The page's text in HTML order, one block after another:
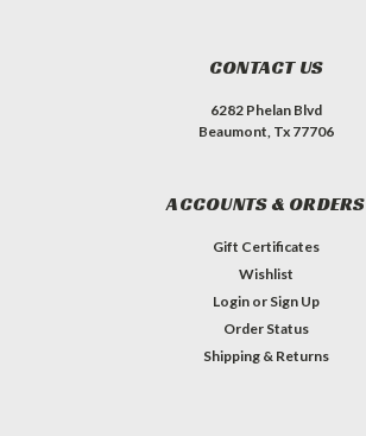
CONTACT US
6282 Phelan Blvd
Beaumont, Tx 77706
ACCOUNTS & ORDERS
Gift Certificates
Wishlist
Login or Sign Up
Order Status
Shipping & Returns